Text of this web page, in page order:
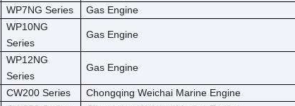
WP7NG Series
Gas Engine
WP10NG
Series
Gas Engine
WP12NG
Series
Gas Engine
CW200 Series
Chongqing Weichai Marine Engine